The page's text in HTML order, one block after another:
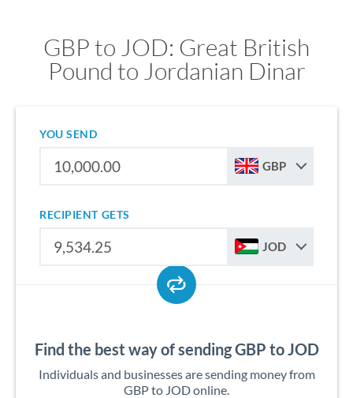
GBP to JOD: Great British
Pound to Jordanian Dinar
YOU SEND
GBP
RECIPIENT GETS
JOD
Find the best way of sending GBP to JOD
Individuals and businesses are sending money from
GBP to JOD online.